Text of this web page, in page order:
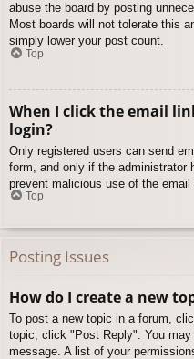
abuse the board by posting
Most boards will not tolerate this
simply lower your post count.
Top
When I click the email
login?
Only registered users can send
form, and only if the administrator
prevent malicious use of the
Top
Posting Issues
How do I create a new
To post a new topic in a forum,
topic, click "Post Reply". You
message. A list of your